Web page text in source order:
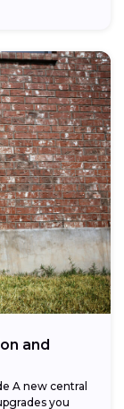
and
A new central
you